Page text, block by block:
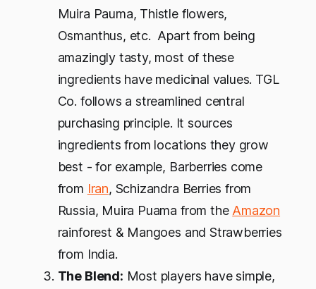
Muira Pauma, Thistle flowers,
Osmanthus, etc. Apart from being
amazingly tasty, most of these
ingredients have medicinal values. TGL
Co. follows a streamlined central
purchasing principle. It sources
ingredients from locations they grow
best - for example, Barberries come
from Iran, Schizandra Berries from
Russia, Muira Puama from the Amazon
rainforest & Mangoes and Strawberries
from India.
The Blend: Most players have simple,